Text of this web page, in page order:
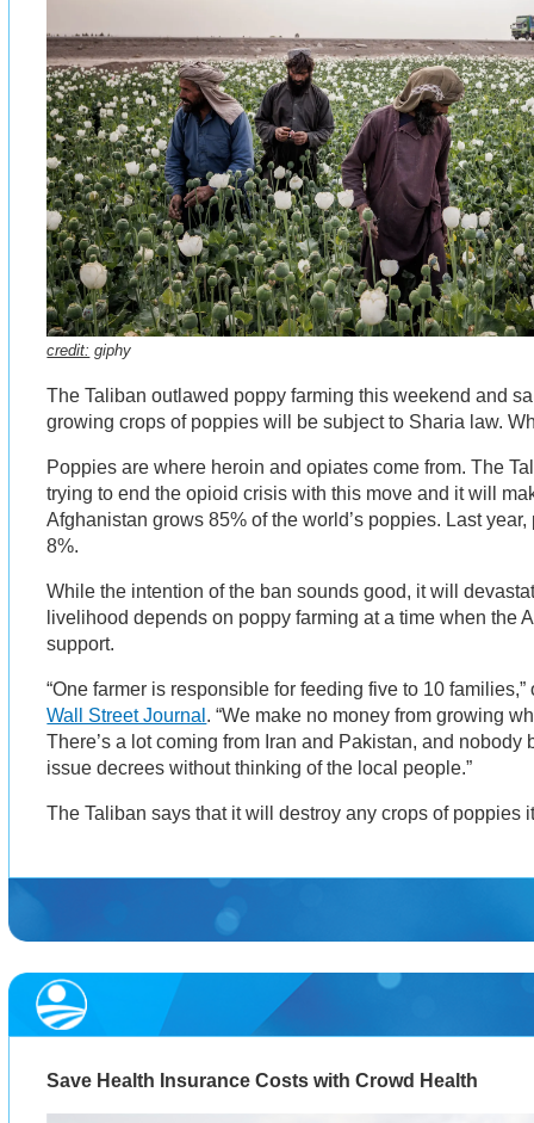
credit: giphy
The Taliban outlawed poppy farming this weekend and
growing crops of poppies will be subject to Sharia law.
Poppies are where heroin and opiates come from. The
trying to end the opioid crisis with this move and it will
Afghanistan grows 85% of the world’s poppies. Last
8%.
While the intention of the ban sounds good, it will
livelihood depends on poppy farming at a time when the
support.
“One farmer is responsible for feeding five to 10
Wall Street Journal . “We make no money from growing
There’s a lot coming from Iran and Pakistan, and nobody
issue decrees without thinking of the local people.”
The Taliban says that it will destroy any crops of poppies
Save Health Insurance Costs with Crowd Health